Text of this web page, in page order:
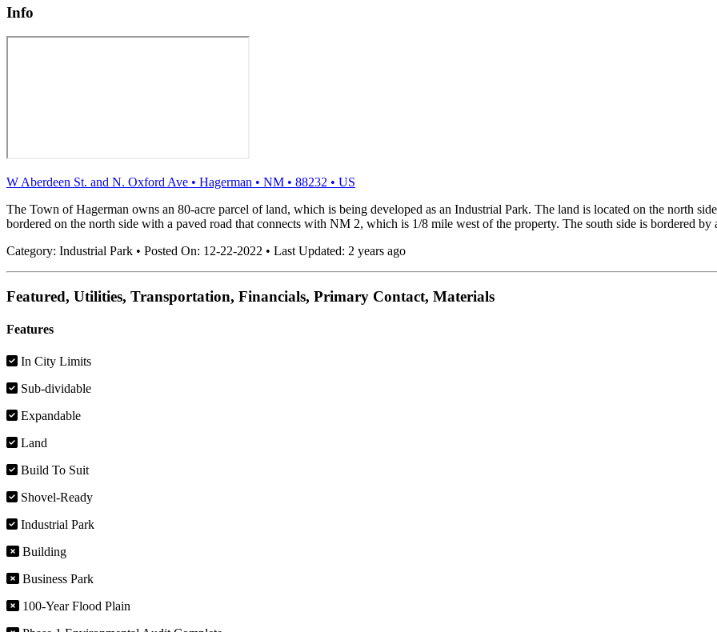
Info
W Aberdeen St. and N. Oxford Ave • Hagerman • NM • 88232 • US
The Town of Hagerman owns an 80-acre parcel of land, which is being developed as an Industrial Park. The land is located on the north
bordered on the north side with a paved road that connects with NM 2, which is 1/8 mile west of the property. The south side is bordered
Category: Industrial Park • Posted On: 12-22-2022 • Last Updated: 2 years ago
Featured, Utilities, Transportation, Financials, Primary Contact, Materials
Features
In City Limits
Sub-dividable
Expandable
Land
Build To Suit
Shovel-Ready
Industrial Park
Building
Business Park
100-Year Flood Plain